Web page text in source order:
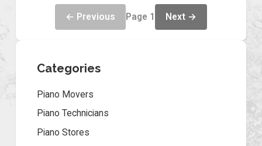
← Previous Page 1 Next →
Categories
Piano Movers
Piano Technicians
Piano Stores